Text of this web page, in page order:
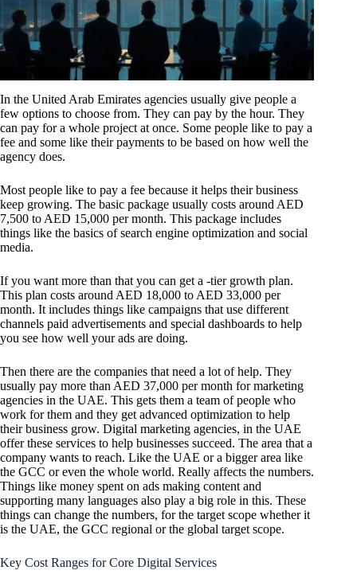
In the United Arab Emirates agencies usually give people a
few options to choose from. They can pay by the hour. They
can pay for a whole project at once. Some people like to pay a
fee and some like their payments to be based on how well the
agency does.
Most people like to pay a fee because it helps their business
keep growing. The basic package usually costs around AED
7,500 to AED 15,000 per month. This package includes
things like the basics of search engine optimization and social
media.
If you want more than that you can get a -tier growth plan.
This plan costs around AED 18,000 to AED 33,000 per
month. It includes things like campaigns that use different
channels paid advertisements and special dashboards to help
you see how well your ads are doing.
Then there are the companies that need a lot of help. They
usually pay more than AED 37,000 per month for marketing
agencies in the UAE. This gets them a team of people who
work for them and they get advanced optimization to help
their business grow. Digital marketing agencies, in the UAE
offer these services to help businesses succeed. The area that a
company wants to reach. Like the UAE or a bigger area like
the GCC or even the whole world. Really affects the numbers.
Things like money spent on ads making content and
supporting many languages also play a big role in this. These
things can change the numbers, for the target scope whether it
is the UAE, the GCC regional or the global target scope.
Key Cost Ranges for Core Digital Services